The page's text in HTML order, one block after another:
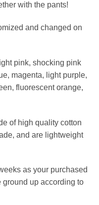
with the pants!
and changed on
pink, shocking pink
magenta, light purple,
fluorescent orange,
of high quality cotton
and are lightweight
as your purchased
ground up according to